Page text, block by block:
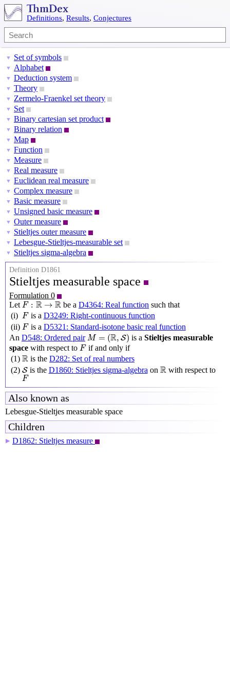
Definitions, Results, Conjectures
▼ Set of symbols
▼ Alphabet
▼ Deduction system
▼ Theory
▼ Zermelo-Fraenkel set theory
▼ Set
▼ Binary cartesian set product
▼ Binary relation
▼ Map
▼ Function
▼ Measure
▼ Real measure
▼ Euclidean real measure
▼ Complex measure
▼ Basic measure
▼ Unsigned basic measure
▼ Outer measure
▼ Stieltjes outer measure
▼ Lebesgue-Stieltjes-measurable set
▼ Stieltjes sigma-algebra
Definition D1861
Stieltjes measurable space
Formulation 0
Let F : R → R
F:R→R be aD4364: Real function such that
(i) F
F is a D3249: Right-continuous function
(ii) F
F is a D5321: Standard-isotone basic real function
An D548: Ordered pair M = (R, S)
M=(R,S) is a Stieltjes measurable
space with respect to F
F if and only if
(1) R
R is the D282: Set of real numbers
(2) S
Sis the D1860: Stieltjes sigma-algebra on R
R with respect to
F
F
Also known as
Lebesgue-Stieltjes measurable space
Children
▶ D1862: Stieltjes measure